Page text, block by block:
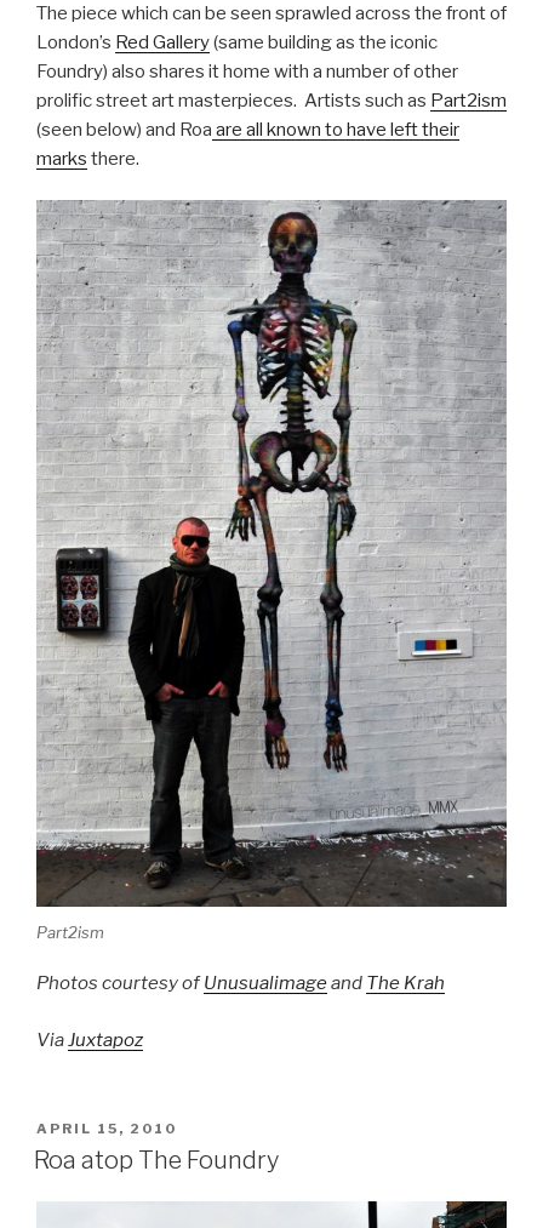
The piece which can be seen sprawled across the front of
London’s Red Gallery(same building as the iconic
Foundry) also shares it home with a number of other
prolific street art masterpieces. Artists such as Part2ism
(seen below) and Roa are all known to have left their
marks there.
Part2ism
Photos courtesy ofUnusualimageand The Krah
ViaJuxtapoz
POSTED
ON
APRIL 15, 2010
Roa atop The Foundry